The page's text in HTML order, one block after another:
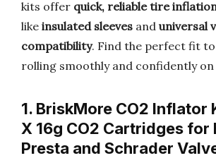
kits offer quick, reliable tire
like insulated sleeves and universal
compatibility. Find the perfect fit to
rolling smoothly and confidently on
1. BriskMore CO2 Inflator
X 16g CO2 Cartridges for
Presta and Schrader